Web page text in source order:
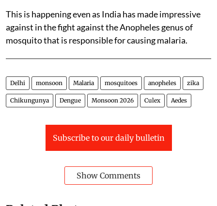
This is happening even as India has made impressive
against in the fight against the Anopheles genus of
mosquito that is responsible for causing malaria.
Delhi monsoon Malaria mosquitoes anopheles zika
Chikungunya Dengue Monsoon 2026 Culex Aedes
Subscribe to our daily bulletin
Show Comments